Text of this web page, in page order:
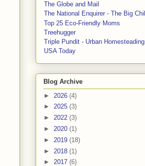
The Globe and Mail
The National Enquirer - The Big Chill
Top 25 Eco-Friendly Moms
Treehugger
Triple Pundit - Urban Homesteading
USA Today
Blog Archive
► 2026 (4)
► 2025 (3)
► 2022 (3)
► 2020 (1)
► 2019 (18)
► 2018 (1)
► 2017 (6)